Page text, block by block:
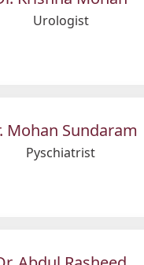
Urologist
Mohan Sundaram
Pyschiatrist